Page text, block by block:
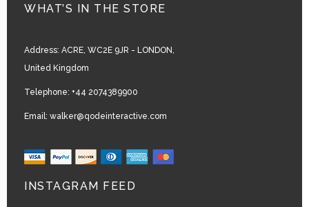
WHAT’S IN THE STORE
Address: ACRE, WC2E 9JR - LONDON,
United Kingdom
Telephone: +44 2074389900
Email: walker@qodeinteractive.com
INSTAGRAM FEED